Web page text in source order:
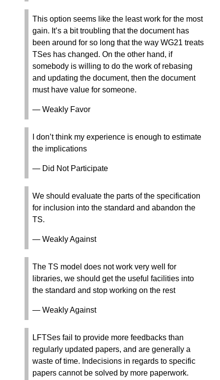
This option seems like the least work for the most
gain. It’s a bit troubling that the document has
been around for so long that the way WG21 treats
TSes has changed. On the other hand, if
somebody is willing to do the work of rebasing
and updating the document, then the document
must have value for someone.
— Weakly Favor
I don’t think my experience is enough to estimate
the implications
— Did Not Participate
We should evaluate the parts of the specification
for inclusion into the standard and abandon the
TS.
— Weakly Against
The TS model does not work very well for
libraries, we should get the useful facilities into
the standard and stop working on the rest
— Weakly Against
LFTSes fail to provide more feedbacks than
regularly updated papers, and are generally a
waste of time. Indecisions in regards to specific
papers cannot be solved by more paperwork.